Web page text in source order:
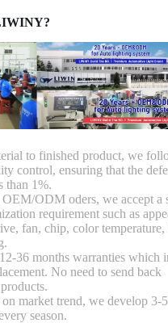
to finished product, we
control, ensuring that the
than 1%.
ODM oders, we accept a
requirement such as
fan, chip, color temperature,
36 months warranties which
No need to send back
market trend, we develop 3-
season.